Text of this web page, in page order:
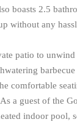
boasts 2.5
without any
patio to
comfortable
a guest of the
indoor pool,